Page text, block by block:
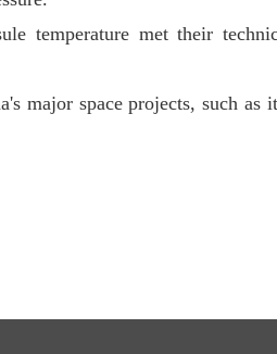
temperature met their
major space projects, such as